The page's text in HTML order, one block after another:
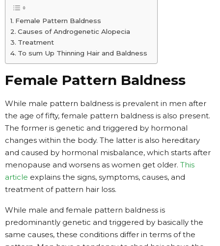
Female Pattern Baldness
Causes of Androgenetic Alopecia
Treatment
To sum Up Thinning Hair and Baldness
Female Pattern Baldness
While male pattern baldness is prevalent in men after
the age of fifty, female pattern baldness is also present.
The former is genetic and triggered by hormonal
changes within the body. The latter is also hereditary
and caused by hormonal misbalance, which starts after
menopause and worsens as women get older. This
article explains the signs, symptoms, causes, and
treatment of pattern hair loss.
While male and female pattern baldness is
predominantly genetic and triggered by basically the
same causes, these conditions differ in terms of the